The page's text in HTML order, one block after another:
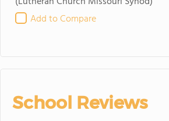
Add to Compare
School Reviews